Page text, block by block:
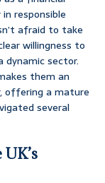
responsible
afraid to take
willingness to
dynamic sector.
them an
offering a mature
several